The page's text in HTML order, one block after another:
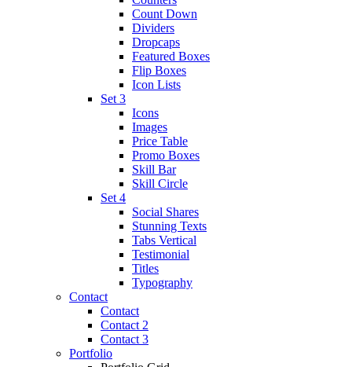
Count Down
Dividers
Dropcaps
Featured Boxes
Flip Boxes
Icon Lists
Set 3
Icons
Images
Price Table
Promo Boxes
Skill Bar
Skill Circle
Set 4
Social Shares
Stunning Texts
Tabs Vertical
Testimonial
Titles
Typography
Contact
Contact
Contact 2
Contact 3
Portfolio